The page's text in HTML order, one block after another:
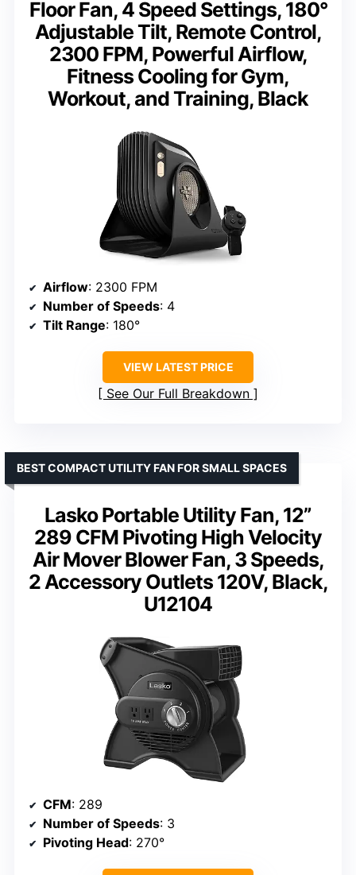
Floor Fan, 4 Speed Settings, 180°
Adjustable Tilt, Remote Control,
2300 FPM, Powerful Airflow,
Fitness Cooling for Gym,
Workout, and Training, Black
Airflow: 2300 FPM
Number of Speeds: 4
Tilt Range: 180°
VIEW LATEST PRICE
See Our Full Breakdown
Lasko Portable Utility Fan, 12”
289 CFM Pivoting High Velocity
Air Mover Blower Fan, 3 Speeds,
2 Accessory Outlets 120V, Black,
U12104
BEST COMPACT UTILITY FAN FOR SMALL SPACES
CFM: 289
Number of Speeds: 3
Pivoting Head: 270°